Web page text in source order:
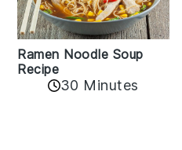
Ramen Noodle Soup
Recipe
30 Minutes